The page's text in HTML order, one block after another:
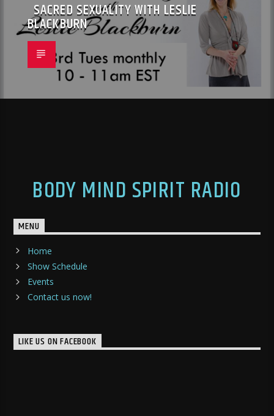
SACRED SEXUALITY WITH LESLIE
BLACKBURN
BODY MIND SPIRIT RADIO
MENU
Home
Show Schedule
Events
Contact us now!
LIKE US ON FACEBOOK